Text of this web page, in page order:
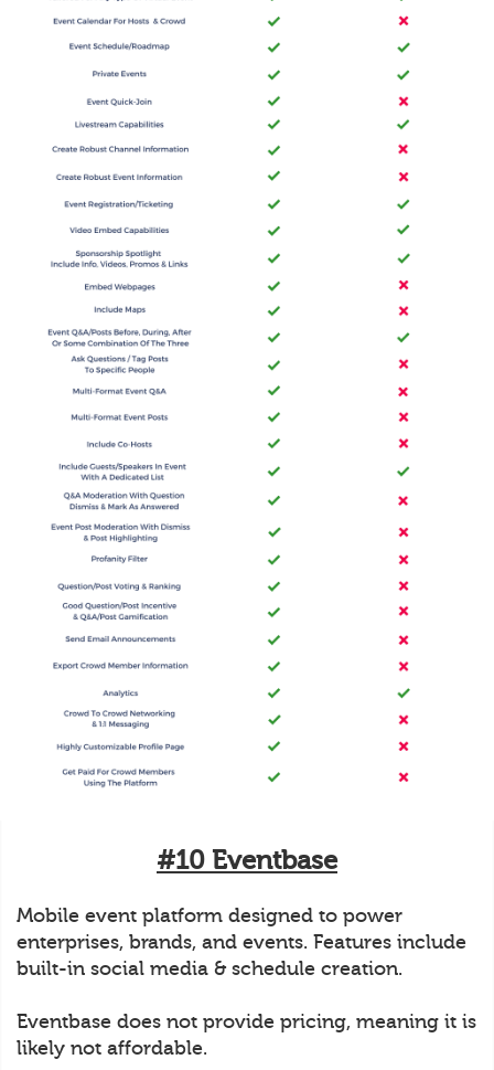
#10 Eventbase
Mobile event platform designed to power
enterprises, brands, and events. Features include
built-in social media & schedule creation.
Eventbase does not provide pricing, meaning it is
likely not affordable.